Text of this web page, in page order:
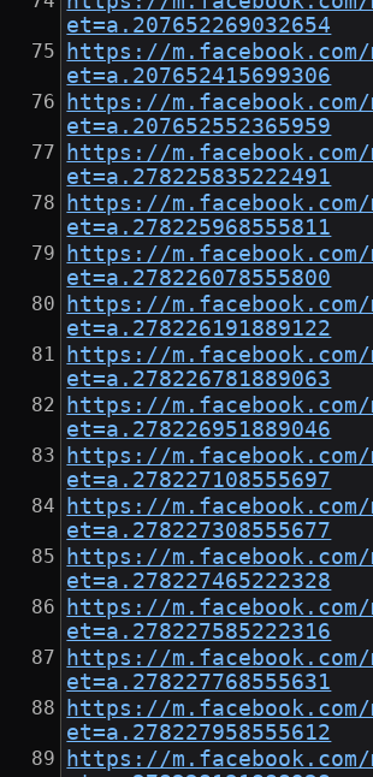
et=a.207652269032654
https://
et=a.207652415699306
https://
et=a.207652552365959
https://
et=a.278225835222491
https://
et=a.278225968555811
https://
et=a.278226078555800
https://
et=a.278226191889122
https://
et=a.278226781889063
https://
et=a.278226951889046
https://
et=a.278227108555697
https://
et=a.278227308555677
https://
et=a.278227465222328
https://
et=a.278227585222316
https://
et=a.278227768555631
https://
et=a.278227958555612
https://